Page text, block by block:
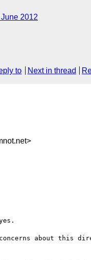
2012
to Next in thread
about this